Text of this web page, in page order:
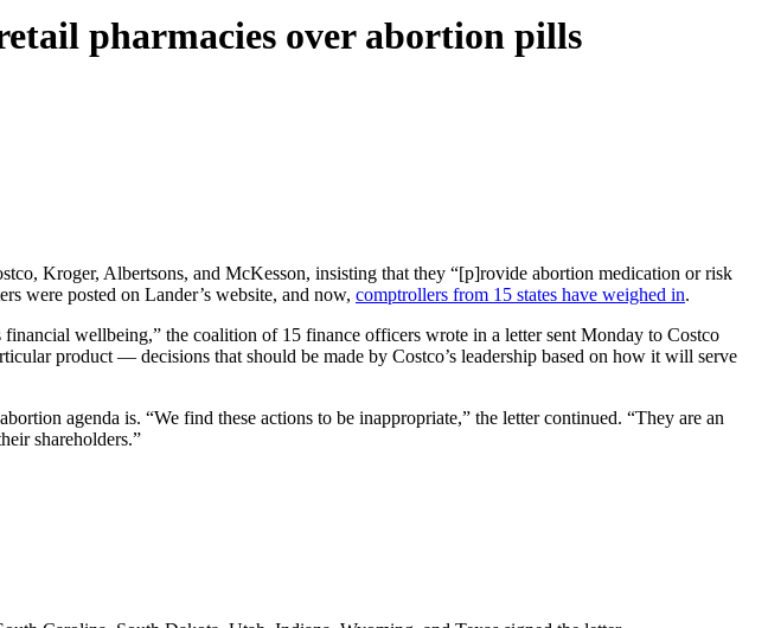
pharmacies over abortion pills
Kroger, Albertsons, and McKesson, insisting that they “[p]rovide abortion medication or risk
were posted on Lander’s website, and now, comptrollers from 15 states have weighed in.
wellbeing,” the coalition of 15 finance officers wrote in a letter sent Monday to Costco
product — decisions that should be made by Costco’s leadership based on how it will serve
agenda is. “We find these actions to be inappropriate,” the letter continued. “They are an
shareholders.”